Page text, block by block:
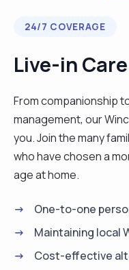
24/7 COVERAGE
Live-in
From companionship
management, our
you. Join the many
who have chosen a
age at home.
One-to-one
Maintaining local
Cost-effective